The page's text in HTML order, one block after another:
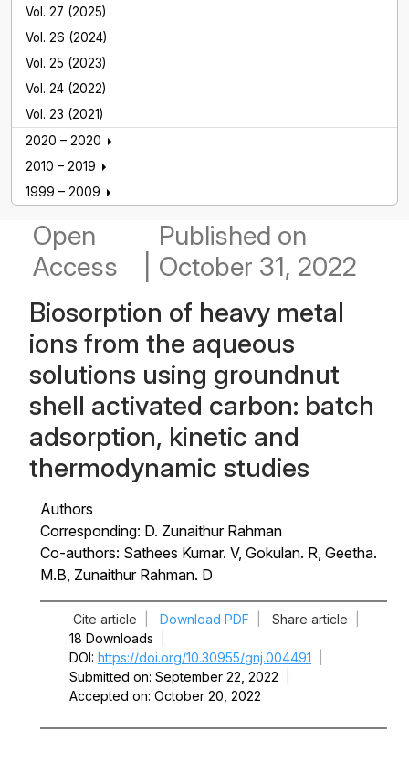
Open
Access
Published on
October 31, 2022
Biosorption of heavy metal
ions from the aqueous
solutions using groundnut
shell activated carbon: batch
adsorption, kinetic and
thermodynamic studies
Authors
Corresponding: D. Zunaithur Rahman
Co-authors: Sathees Kumar. V, Gokulan. R, Geetha.
M.B, Zunaithur Rahman. D
Cite article Download PDF Share article
18 Downloads
DOI https://doi.org/10.30955/gnj.004491
Submitted on September 22, 2022
Accepted on October 20, 2022
Vol. 27 (2025)
Vol. 26 (2024)
Vol. 25 (2023)
Vol. 24 (2022)
Vol. 23 (2021)
2020 – 2020
2010 – 2019
1999 – 2009